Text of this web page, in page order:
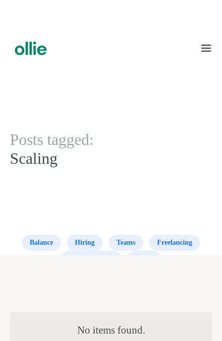
Posts tagged:
Scaling
Balance Hiring Teams Freelancing
No items found.